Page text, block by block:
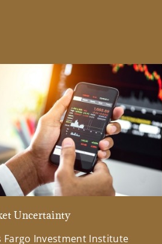
Uncertainty
Fargo Investment Institute